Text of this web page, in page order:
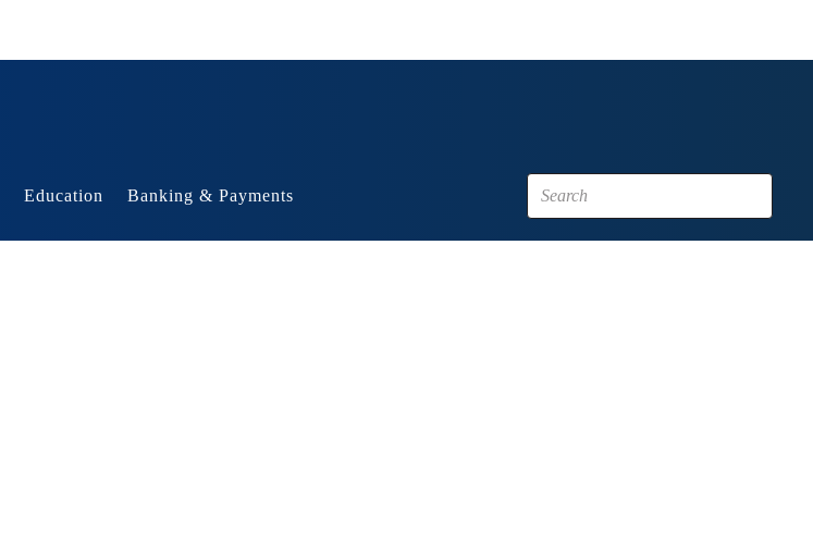
Education Banking & Payments